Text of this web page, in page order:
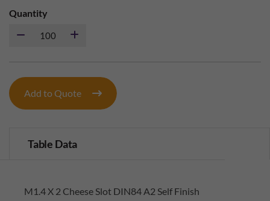
Quantity
Add to Quote
Table Data
M1.4 X 2 Cheese Slot DIN84 A2 Self Finish